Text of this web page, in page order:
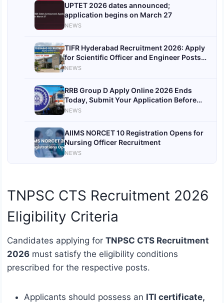
UPTET 2026 dates announced;
application begins on March 27
NEWS
TIFR Hyderabad Recruitment 2026: Apply
for Scientific Officer and Engineer Posts
by July 31
NEWS
RRB Group D Apply Online 2026 Ends
Today, Submit Your Application Before
Deadline
NEWS
AIIMS NORCET 10 Registration Opens for
Nursing Officer Recruitment
NEWS
TNPSC CTS Recruitment 2026
Eligibility Criteria
Candidates applying for TNPSC CTS Recruitment
2026 must satisfy the eligibility conditions
prescribed for the respective posts.
Applicants should possess an ITI certificate,